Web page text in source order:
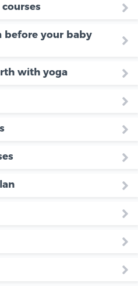
before your baby
with yoga